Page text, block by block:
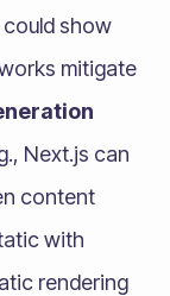
show
mitigate
Next.js can
content
with
rendering